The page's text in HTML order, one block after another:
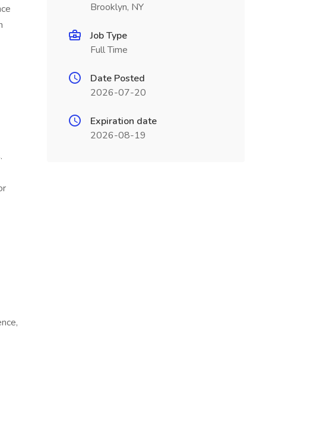
Brooklyn, NY
Job Type
Full Time
Date Posted
2026-07-20
Expiration date
2026-08-19